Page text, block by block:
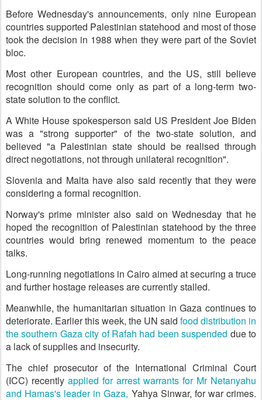
Before Wednesday's announcements, only nine European
countries supported Palestinian statehood and most of those
took the decision in 1988 when they were part of the Soviet
bloc.
Most other European countries, and the US, still believe
recognition should come only as part of a long-term two-
state solution to the conflict.
A White House spokesperson said US President Joe Biden
was a "strong supporter" of the two-state solution, and
believed "a Palestinian state should be realised through
direct negotiations, not through unilateral recognition".
Slovenia and Malta have also said recently that they were
considering a formal recognition.
Norway's prime minister also said on Wednesday that he
hoped the recognition of Palestinian statehood by the three
countries would bring renewed momentum to the peace
talks.
Long-running negotiations in Cairo aimed at securing a truce
and further hostage releases are currently stalled.
Meanwhile, the humanitarian situation in Gaza continues to
deteriorate. Earlier this week, the UN said food distribution in
the southern Gaza city of Rafah had been suspended due to
a lack of supplies and insecurity.
The chief prosecutor of the International Criminal Court
(ICC) recently applied for arrest warrants for Mr Netanyahu
and Hamas's leader in Gaza, Yahya Sinwar, for war crimes.